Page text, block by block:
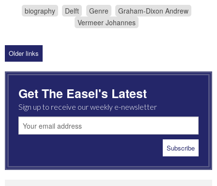
biography Delft Genre
Graham-Dixon Andrew
Vermeer Johannes
Older links
Get The Easel's Latest
Sign up to receive our weekly e-newsletter